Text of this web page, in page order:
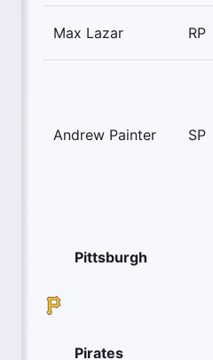
Max Lazar RP
Andrew Painter SP
Pittsburgh
Pirates